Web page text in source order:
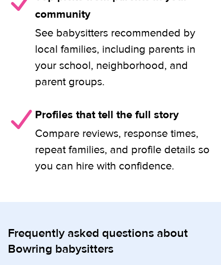
community
See babysitters recommended by
local families, including parents in
your school, neighborhood, and
parent groups.
Profiles that tell the full story
Compare reviews, response times,
repeat families, and profile details so
you can hire with confidence.
Frequently asked questions about
Bowring babysitters